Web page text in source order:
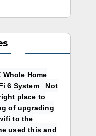
Whole Home
6 System Not
place to
of upgrading
to the
used this and